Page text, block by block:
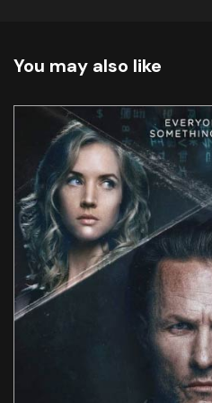
You may also like